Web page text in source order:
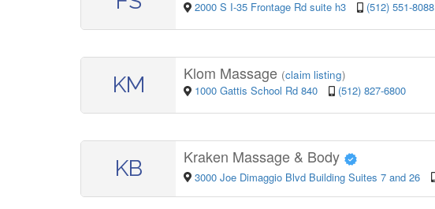
2000 S I-35 Frontage Rd suite h3
(512) 551-8088
KM Klom Massage (claim listing)
1000 Gattis School Rd 840
(512) 827-6800
KB Kraken Massage & Body
3000 Joe Dimaggio Blvd Building Suites 7 and 26